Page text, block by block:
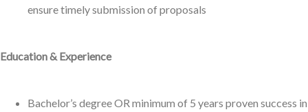
ensure timely submission of proposals
Education & Experience
Bachelor’s degree OR minimum of 5 years proven success in